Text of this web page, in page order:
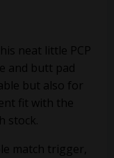
neat little PCP
and butt pad
but also for
fit with the
stock.
match trigger,